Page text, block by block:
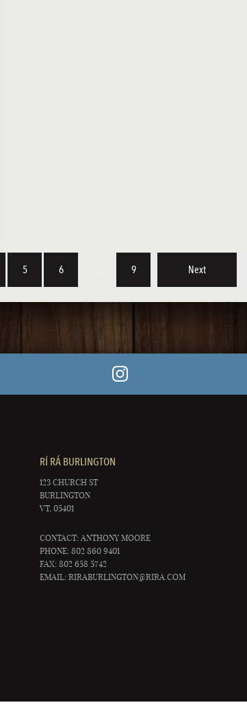
5 6 9 Next
RÍ RÁ BURLINGTON
123 CHURCH ST
BURLINGTON
VT, 05401
CONTACT: ANTHONY MOORE
PHONE: 802 860 9401
FAX: 802 658 5742
EMAIL:RIRABURLINGTON@RIRA.COM